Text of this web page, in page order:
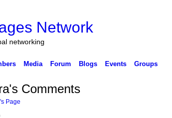
Network
networking
Media Forum Blogs Events Groups
Comments
Page